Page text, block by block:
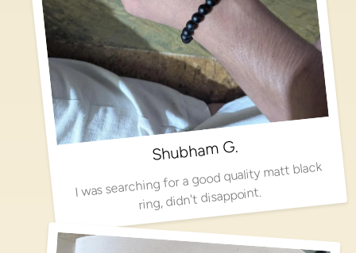
Shubham G.
I was searching for a good quality matt black
ring, didn't disappoint.